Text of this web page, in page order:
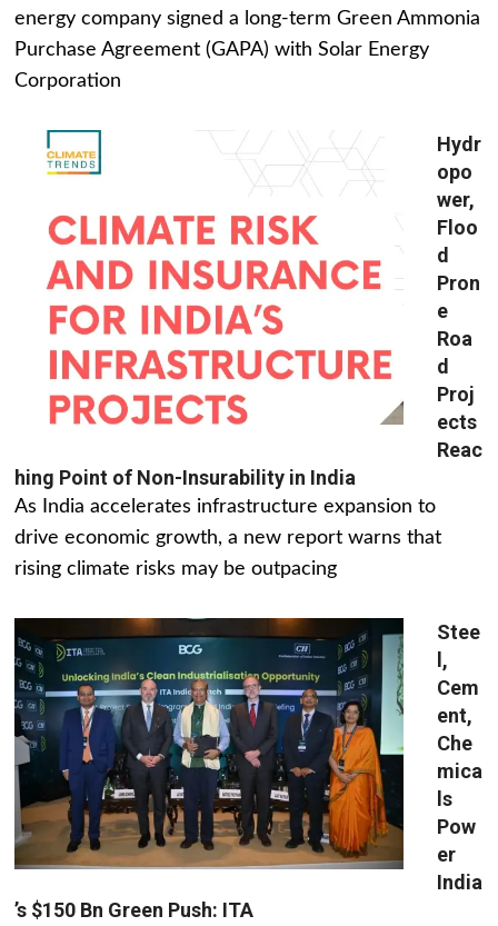
energy company signed a long-term Green Ammonia
Purchase Agreement (GAPA) with Solar Energy
Corporation
Hydr
opo
wer,
Floo
d
Pron
e
Roa
d
Proj
ects
Reac
hing Point of Non-Insurability in India
As India accelerates infrastructure expansion to
drive economic growth, a new report warns that
rising climate risks may be outpacing
Stee
l,
Cem
ent,
Che
mica
ls
Pow
er
India
’s $150 Bn Green Push: ITA